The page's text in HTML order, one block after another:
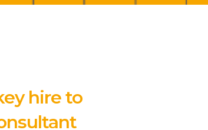
hire to